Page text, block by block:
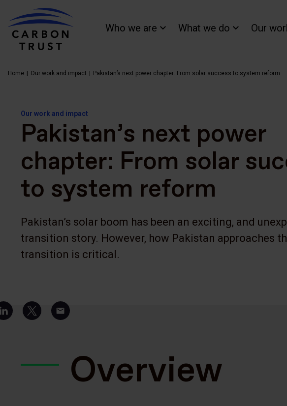
Who we are What we do Our
Home Our work and impact Pakistan’s next power chapter: From solar success to system reform
Our work and impact
Pakistan’s next power
chapter: From solar
to system reform
Pakistan’s solar boom has been an exciting, and
transition story. However, how Pakistan approaches
transition is critical.
Overview